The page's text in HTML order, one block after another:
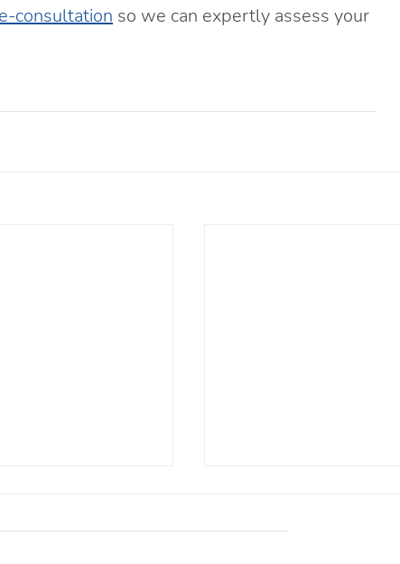
consultation so we can expertly assess your